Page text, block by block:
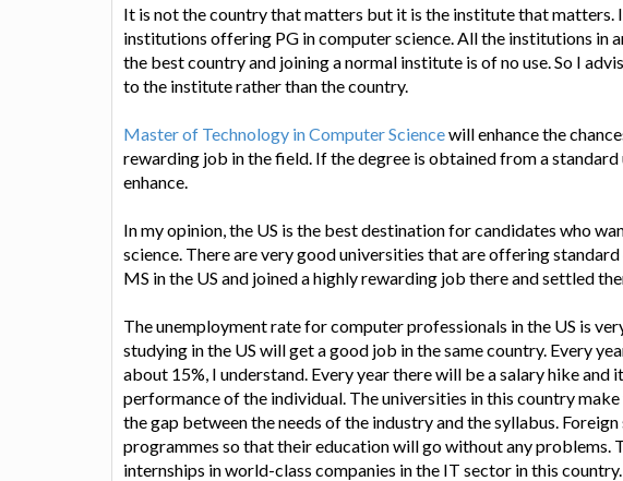
It is not the country that matters but it is the institute that matters.
institutions offering PG in computer science. All the institutions in
the best country and joining a normal institute is of no use. So I
to the institute rather than the country.
Master of Technology in Computer Sciencewill enhance the
rewarding job in the field. If the degree is obtained from a
enhance.
In my opinion, the US is the best destination for candidates who
science. There are very good universities that are offering
MS in the US and joined a highly rewarding job there and settled
The unemployment rate for computer professionals in the US is
studying in the US will get a good job in the same country. Every
about 15%, I understand. Every year there will be a salary hike
performance of the individual. The universities in this country
the gap between the needs of the industry and the syllabus.
programmes so that their education will go without any problems.
internships in world-class companies in the IT sector in this